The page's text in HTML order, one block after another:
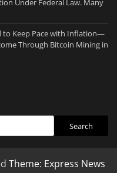
Under Federal Law. Many
to Keep Pace with Inflation—
Through Bitcoin Mining in
Search
Theme: Express News